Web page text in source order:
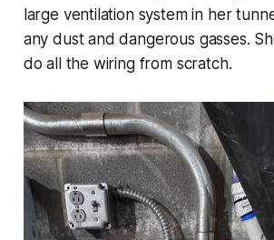
large ventilation system in her
any dust and dangerous gasses.
do all the wiring from scratch.